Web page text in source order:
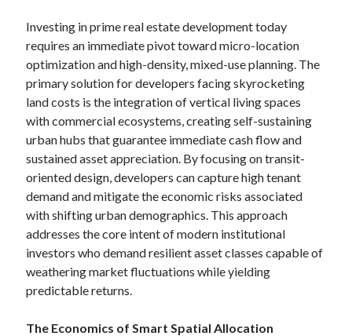
Investing in prime real estate development today
requires an immediate pivot toward micro-location
optimization and high-density, mixed-use planning. The
primary solution for developers facing skyrocketing
land costs is the integration of vertical living spaces
with commercial ecosystems, creating self-sustaining
urban hubs that guarantee immediate cash flow and
sustained asset appreciation. By focusing on transit-
oriented design, developers can capture high tenant
demand and mitigate the economic risks associated
with shifting urban demographics. This approach
addresses the core intent of modern institutional
investors who demand resilient asset classes capable of
weathering market fluctuations while yielding
predictable returns.
The Economics of Smart Spatial Allocation